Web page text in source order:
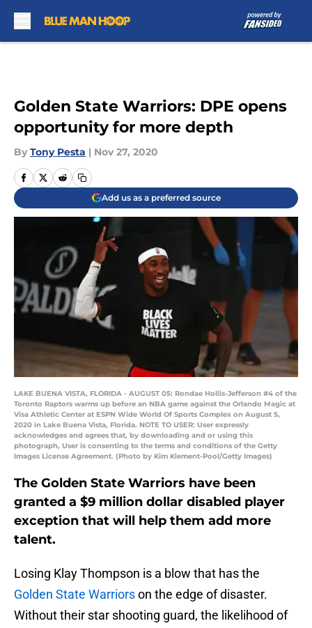
Golden State Warriors: DPE opens
opportunity for more depth
By Tony Pesta | Nov 27, 2020
Add us as a preferred source
LAKE BUENA VISTA, FLORIDA - AUGUST 05: Rondae Hollis-Jefferson #4 of the
Toronto Raptors warms up before an NBA game against the Orlando Magic at
Visa Athletic Center at ESPN Wide World Of Sports Complex on August 5,
2020 in Lake Buena Vista, Florida. NOTE TO USER: User expressly
acknowledges and agrees that, by downloading and or using this
photograph, User is consenting to the terms and conditions of the Getty
Images License Agreement. (Photo by Kim Klement-Pool/Getty Images)
The Golden State Warriors have been
granted a $9 million dollar disabled player
exception that will help them add more
talent.
Losing Klay Thompson is a blow that has the
Golden State Warriorson the edge of disaster.
Without their star shooting guard, the likelihood of